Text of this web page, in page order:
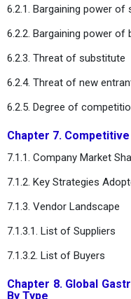
6.2.1. Bargaining power of
6.2.2. Bargaining power of
6.2.3. Threat of substitute
6.2.4. Threat of new
6.2.5. Degree of
Chapter 7.
7.1.1. Company Market
7.1.2. Key Strategies
7.1.3. Vendor Landscape
7.1.3.1. List of Suppliers
7.1.3.2. List of Buyers
Chapter 8. Global
By Type